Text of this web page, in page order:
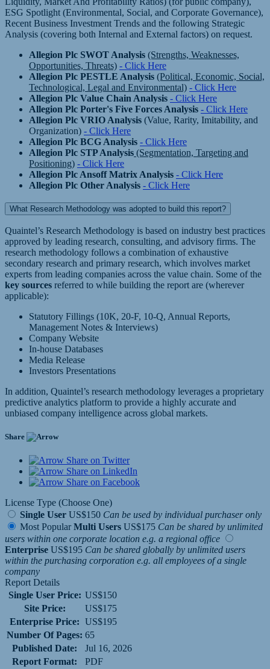
ESG Spotlight (Environmental, Social, and Corporate Governance),
Recent Business Investment Trends and the following Strategic
Analysis (covering both Internal and External factors) on request.
Allegion Plc SWOT Analysis (Strengths, Weaknesses,
Opportunities, Threats) - Click Here
Allegion Plc PESTLE Analysis (Political, Economic, Social,
Technological, Legal and Environmental) - Click Here
Allegion Plc Value Chain Analysis - Click Here
Allegion Plc Porter's Five Forces Analysis - Click Here
Allegion Plc VRIO Analysis (Value, Rarity, Imitability, and
Organization) - Click Here
Allegion Plc BCG Analysis - Click Here
Allegion Plc STP Analysis (Segmentation, Targeting and
Positioning) - Click Here
Allegion Plc Ansoff Matrix Analysis - Click Here
Allegion Plc Other Analysis - Click Here
What Research Methodology was adopted to build this report?
Quaintel’s Research Methodology is based on industry best practices
approved by leading research, consulting, and advisory firms. The
research methodology follows a combination of exhaustive
secondary research and primary research, which involves market
experts from leading companies across the value chain. Some of the
key sources referred to while building the report are (wherever
applicable):
Statutory Fillings (10K, 20-F, 10-Q, Annual Reports,
Management Notes & Interviews)
Company Website
In-house Databases
Media Release
Investors Presentations
In addition, Quaintel’s research methodology leverages a proprietary
predictive analytics platform to provide a highly accurate and
unbiased company intelligence across global markets.
Share
Share on Twitter
Share on LinkedIn
Share on Facebook
License Type (Choose One)
Single User US$150 Can be used by individual purchaser only
Most Popular Multi Users US$175 Can be shared by unlimited
users within one corporate location e.g. a regional office
Enterprise US$195 Can be shared globally by unlimited users
within the purchasing corporation e.g. all employees of a single
company
Report Details
Single User Price: US$150
Site Price:
US$175
Enterprise Price: US$195
Number Of Pages: 65
Published Date:
Jul 16, 2026
Report Format:
PDF